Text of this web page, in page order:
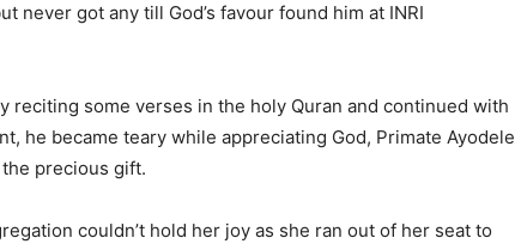
never got any till God’s favour found him at INRI
reciting some verses in the holy Quran and continued with
he became teary while appreciating God, Primate Ayodele
precious gift.
couldn’t hold her joy as she ran out of her seat to